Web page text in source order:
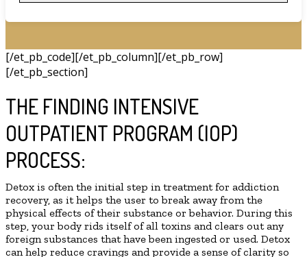
[/et_pb_code][/et_pb_column][/et_pb_row]
[/et_pb_section]
THE FINDING INTENSIVE
OUTPATIENT PROGRAM (IOP)
PROCESS:
Detox is often the initial step in treatment for addiction
recovery, as it helps the user to break away from the
physical effects of their substance or behavior. During this
step, your body rids itself of all toxins and clears out any
foreign substances that have been ingested or used. Detox
can help reduce cravings and provide a sense of clarity so